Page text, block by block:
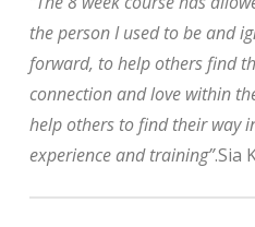
the person I used to be and
forward, to help others find
connection and love within
help others to find their way
experience and training”.Sia